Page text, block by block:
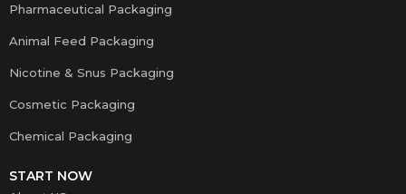
Pharmaceutical Packaging
Animal Feed Packaging
Nicotine & Snus Packaging
Cosmetic Packaging
Chemical Packaging
START NOW